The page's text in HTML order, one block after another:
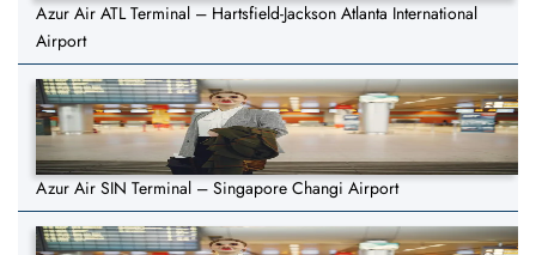
Azur Air ATL Terminal – Hartsfield-Jackson Atlanta International
Airport
Azur Air SIN Terminal – Singapore Changi Airport